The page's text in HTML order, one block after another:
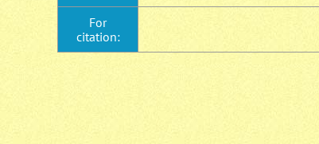
For
citation: